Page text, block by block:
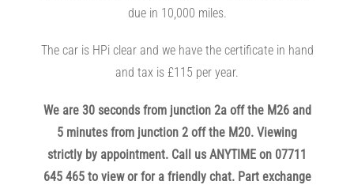
due in 10,000 miles.
The car is HPi clear and we have the certificate in hand
and tax is £115 per year.
We are 30 seconds from junction 2a off the M26 and
5 minutes from junction 2 off the M20. Viewing
strictly by appointment. Call us ANYTIME on 07711
645 465 to view or for a friendly chat. Part exchange